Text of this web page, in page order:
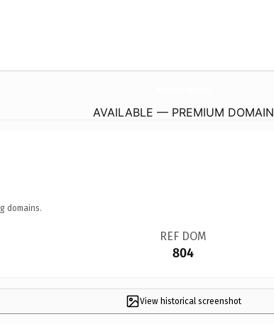
AVAILABLE — PREMIUM DOMAIN
domains.
REF DOM
804
View historical screenshot